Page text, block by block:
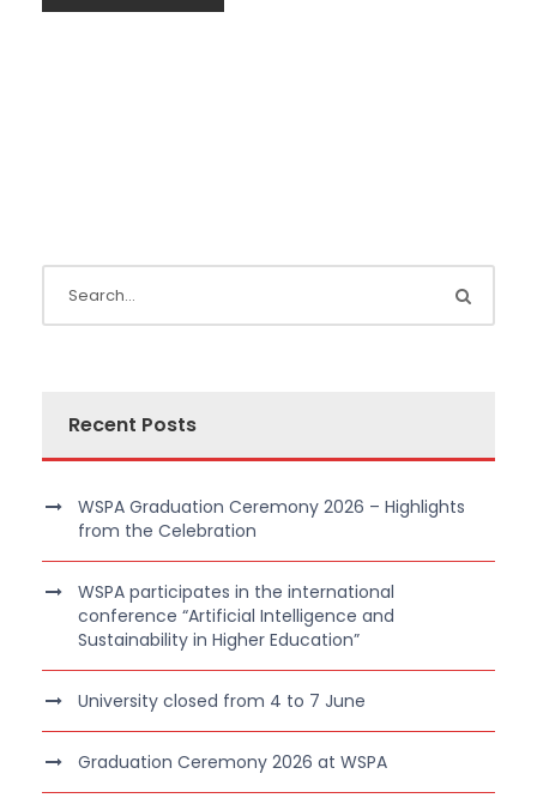
Recent Posts
WSPA Graduation Ceremony 2026 – Highlights
from the Celebration
WSPA participates in the international
conference “Artificial Intelligence and
Sustainability in Higher Education”
University closed from 4 to 7 June
Graduation Ceremony 2026 at WSPA